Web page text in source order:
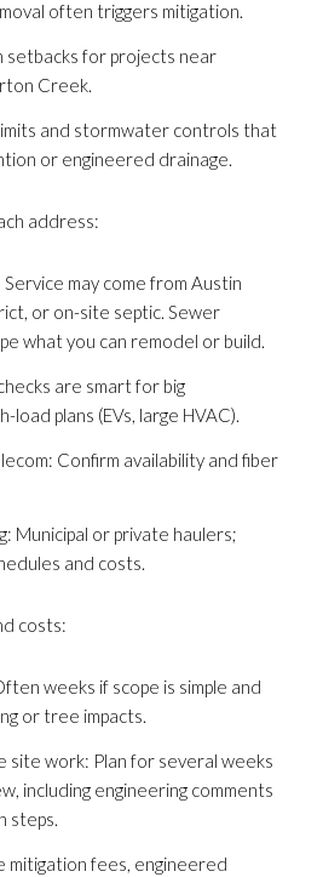
often triggers mitigation.
setbacks for projects near
Creek.
and stormwater controls that
or engineered drainage.
address:
may come from Austin
or on-site septic. Sewer
what you can remodel or build.
are smart for big
load plans (EVs, large HVAC).
Confirm availability and fiber
Municipal or private haulers;
and costs.
costs:
weeks if scope is simple and
or tree impacts.
site work: Plan for several weeks
including engineering comments
steps.
mitigation fees, engineered